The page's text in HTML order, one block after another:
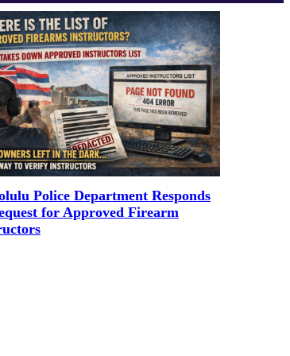
Police Department Responds
for Approved Firearm